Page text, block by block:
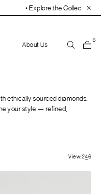
Collection. Book Your
About Us
0
ethically sourced diamonds.
your style — refined,
View:246